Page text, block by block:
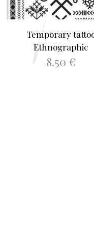
Temporary
Ethnographic
8.50€